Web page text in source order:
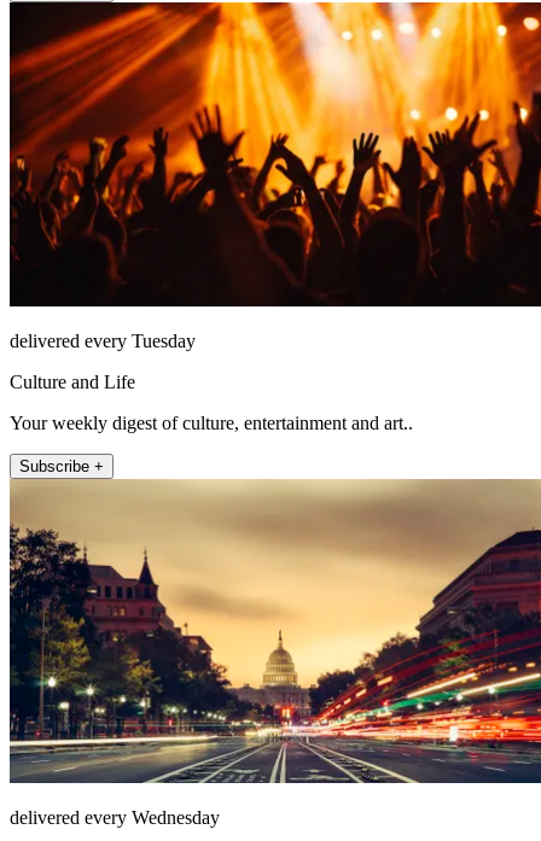
delivered every Tuesday
Culture and Life
Your weekly digest of culture, entertainment and art..
Subscribe +
delivered every Wednesday